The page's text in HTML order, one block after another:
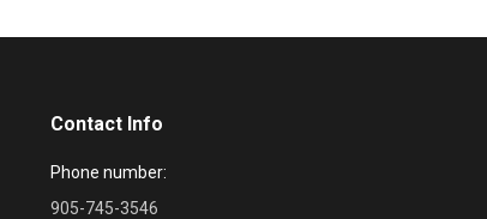
Contact Info
Phone number:
905-745-3546